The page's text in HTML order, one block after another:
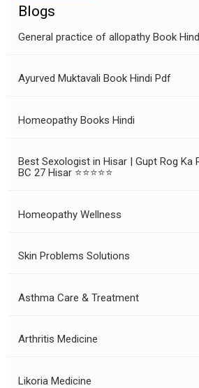
Blogs
General practice of allopathy Book
Ayurved Muktavali Book Hindi Pdf
Homeopathy Books Hindi
Best Sexologist in Hisar | Gupt Rog Ka
BC 27 Hisar ⭐⭐⭐⭐⭐
Homeopathy Wellness
Skin Problems Solutions
Asthma Care & Treatment
Arthritis Medicine
Likoria Medicine